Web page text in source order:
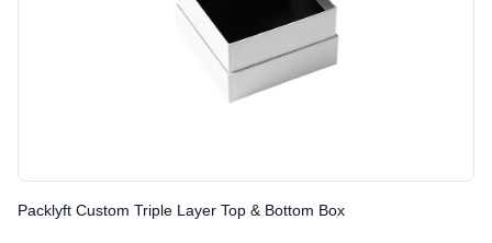
Packlyft Custom Triple Layer Top & Bottom Box